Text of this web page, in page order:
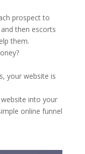
prospect to
then escorts
them.
your website is
into your
online funnel